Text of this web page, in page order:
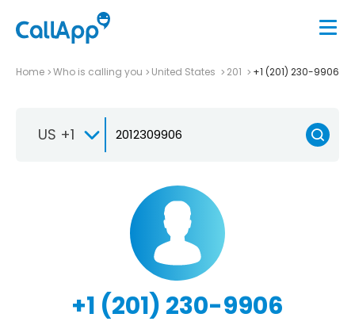
Home Who is calling you United States 201 +1 (201) 230-9906
US +1
+1 (201) 230-9906